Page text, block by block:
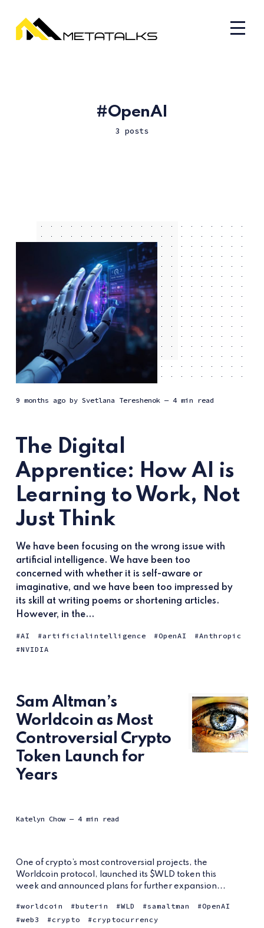
OpenAI
3 posts
9 months agoby Svetlana Tereshenok — 4 min read
The Digital
Apprentice: How AI is
Learning to Work, Not
Just Think
We have been focusing on the wrong issue with
artificial intelligence. We have been too
concerned with whether it is self-aware or
imaginative, and we have been too impressed by
its skill at writing poems or shortening articles.
However, in the...
AI artificialintelligence OpenAI
Anthropic
NVIDIA
Sam Altman’s
Worldcoin as Most
Controversial Crypto
Token Launch for
Years
Katelyn Chow — 4 min read
One of crypto’s most controversial projects, the
Worldcoin protocol, launched its $WLD token this
week and announced plans for further expansion...
worldcoin buterin WLD samaltman
OpenAI
web3
crypto cryptocurrency